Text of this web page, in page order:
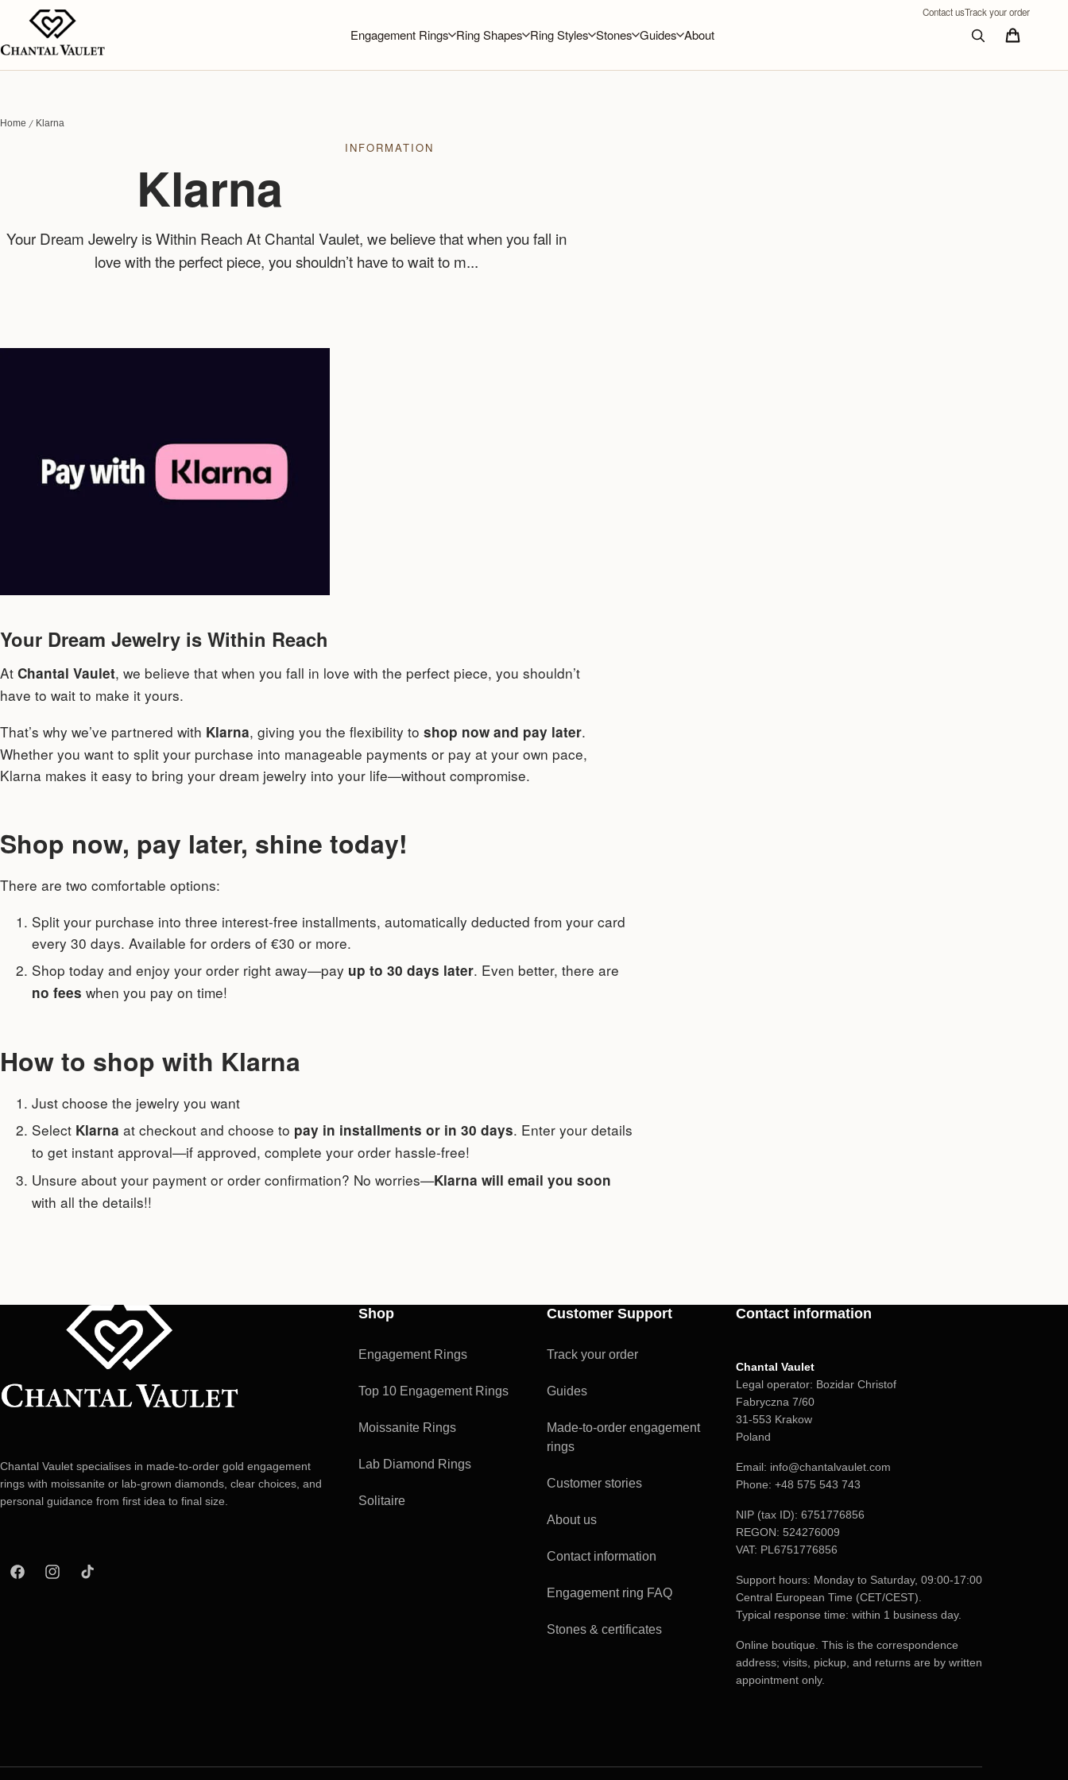
Contact usTrack your order
Engagement Rings Ring Shapes Ring Styles Stones Guides About
Home Klarna
INFORMATION
Klarna
Your Dream Jewelry is Within Reach At Chantal Vaulet, we believe that when you fall in
love with the perfect piece, you shouldn’t have to wait to m...
Your Dream Jewelry is Within Reach
At Chantal Vaulet, we believe that when you fall in love with the perfect piece, you shouldn’t
have to wait to make it yours.
That’s why we’ve partnered with Klarna, giving you the flexibility to shop now and pay later.
Whether you want to split your purchase into manageable payments or pay at your own pace,
Klarna makes it easy to bring your dream jewelry into your life—without compromise.
Shop now, pay later, shine today!
There are two comfortable options:
Split your purchase into three interest-free installments, automatically deducted from your card
every 30 days. Available for orders of €30 or more.
Shop today and enjoy your order right away—pay up to 30 days later. Even better, there are
no fees when you pay on time!
How to shop with Klarna
Just choose the jewelry you want
Select Klarna at checkout and choose to pay in installments or in 30 days. Enter your details
to get instant approval—if approved, complete your order hassle-free!
Unsure about your payment or order confirmation? No worries—Klarna will email you soon
with all the details!!
Chantal Vaulet specialises in made-to-order gold engagement
rings with moissanite or lab-grown diamonds, clear choices, and
personal guidance from first idea to final size.
Shop
Engagement Rings
Top 10 Engagement Rings
Moissanite Rings
Lab Diamond Rings
Solitaire
Customer Support
Track your order
Guides
Made-to-order engagement
rings
Customer stories
About us
Contact information
Engagement ring FAQ
Stones & certificates
Contact information
Chantal Vaulet
Legal operator: Bozidar Christof
Fabryczna 7/60
31-553 Krakow
Poland
Email: info@chantalvaulet.com
Phone: +48 575 543 743
NIP (tax ID): 6751776856
REGON: 524276009
VAT: PL6751776856
Support hours: Monday to Saturday, 09:00-17:00
Central European Time (CET/CEST).
Typical response time: within 1 business day.
Online boutique. This is the correspondence
address; visits, pickup, and returns are by written
appointment only.